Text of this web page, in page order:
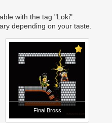
with the tag "Loki".
depending on your taste.
Final Bross